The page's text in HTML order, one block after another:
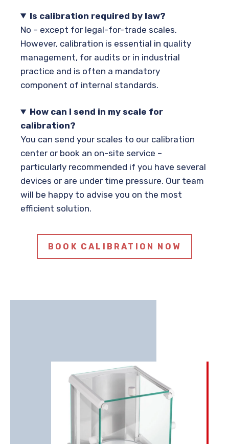
Is calibration required by law?
No – except for legal-for-trade scales.
However, calibration is essential in quality
management, for audits or in industrial
practice and is often a mandatory
component of internal standards.
How can I send in my scale for
calibration?
You can send your scales to our calibration
center or book an on-site service –
particularly recommended if you have several
devices or are under time pressure. Our team
will be happy to advise you on the most
efficient solution.
BOOK CALIBRATION NOW